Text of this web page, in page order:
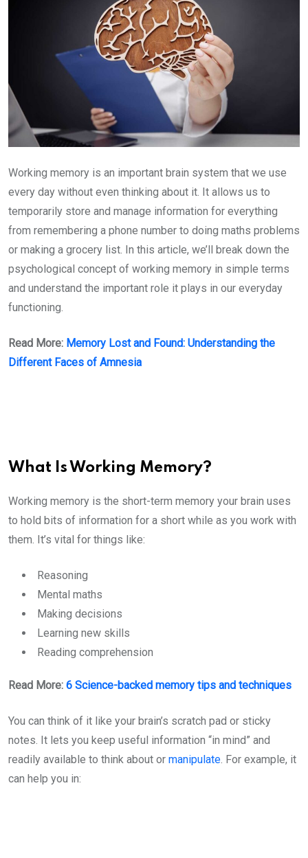
Working memory is an important brain system that we use
every day without even thinking about it. It allows us to
temporarily store and manage information for everything
from remembering a phone number to doing maths problems
or making a grocery list. In this article, we’ll break down the
psychological concept of working memory in simple terms
and understand the important role it plays in our everyday
functioning.
Read More: Memory Lost and Found: Understanding the
Different Faces of Amnesia
What Is Working Memory?
Working memory is the short-term memory your brain uses
to hold bits of information for a short while as you work with
them. It’s vital for things like:
Reasoning
Mental maths
Making decisions
Learning new skills
Reading comprehension
Read More: 6 Science-backed memory tips and techniques
You can think of it like your brain’s scratch pad or sticky
notes. It lets you keep useful information “in mind” and
readily available to think about or manipulate. For example, it
can help you in: